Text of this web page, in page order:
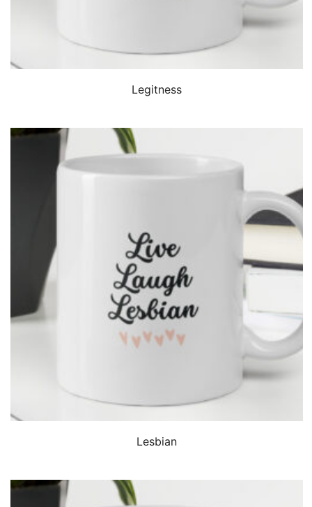
QUICK VIEW
Legitness
QUICK VIEW
Lesbian